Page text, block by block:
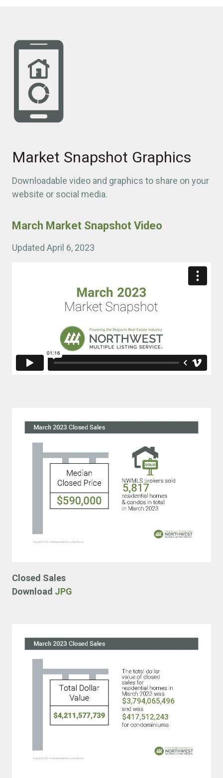
Market Snapshot Graphics
Downloadable video and graphics to share on your
website or social media.
March Market Snapshot Video
Updated April 6, 2023
Closed Sales
Download JPG